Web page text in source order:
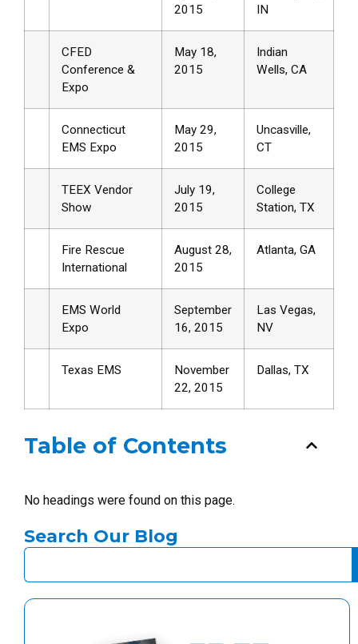
2015
IN
CFED
Conference &
Expo
May 18,
2015
Indian
Wells, CA
Connecticut
EMS Expo
May 29,
2015
Uncasville,
CT
TEEX Vendor
Show
July 19,
2015
College
Station, TX
Fire Rescue
International
August 28,
2015
Atlanta, GA
EMS World
Expo
September
16, 2015
Las Vegas,
NV
Texas EMS
November
22, 2015
Dallas, TX
Table of Contents
No headings were found on this page.
Search Our Blog